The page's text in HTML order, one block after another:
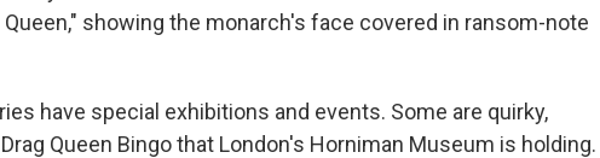
showing the monarch's face covered in ransom-note
have special exhibitions and events. Some are quirky,
Queen Bingo that London's Horniman Museum is holding.